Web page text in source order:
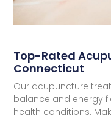
Top-Rated
Connecticut
Our acupuncture
balance and energy
health conditions.